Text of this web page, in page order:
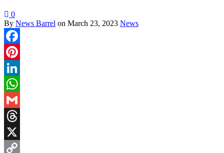
0
By News Barrel on March 23, 2023 News
Facebook
Pinterest
LinkedIn
WhatsApp
Gmail
Threads
X